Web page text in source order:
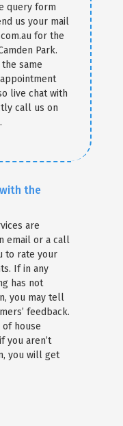
query form
us your mail
for the
Park.
same
live chat with
call us on
the
are
email or a call
to rate your
If in any
has not
you may tell
feedback.
of house
you aren’t
you will get